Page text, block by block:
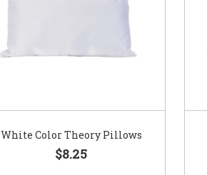
White Color Theory Pillows
$8.25